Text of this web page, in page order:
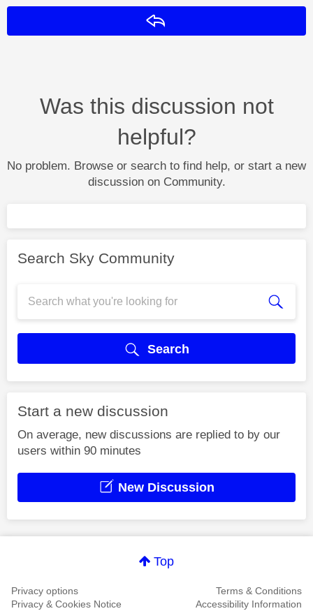
Was this discussion not
helpful?
No problem. Browse or search to find help, or start a new
discussion on Community.
Search Sky Community
Search
Start a new discussion
On average, new discussions are replied to by our
users within 90 minutes
New Discussion
Top
Privacy options
Terms & Conditions
Privacy & Cookies Notice
Accessibility Information